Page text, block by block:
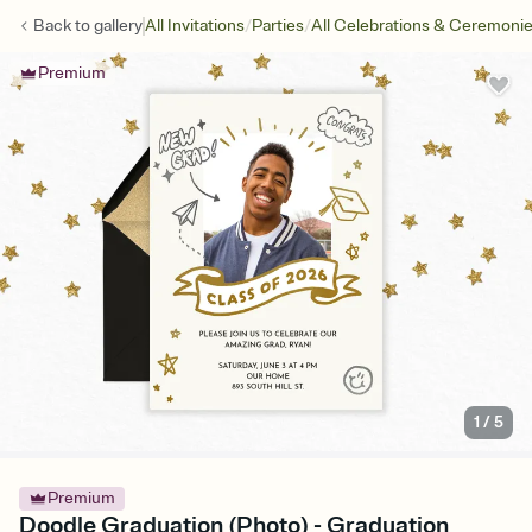
Back togalleryAll Invitations/Parties/All Celebrations &
Premium
1 /5
Premium
Doodle Graduation (Photo) - Graduation